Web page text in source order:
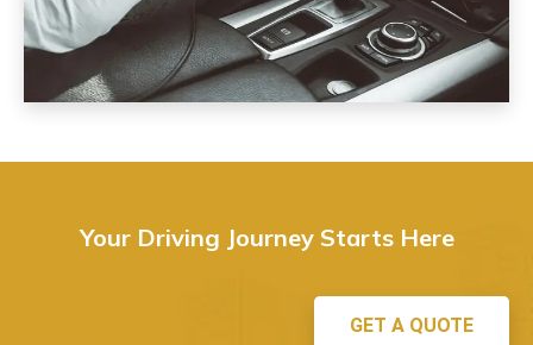
Your Driving Journey Starts Here
GET A QUOTE